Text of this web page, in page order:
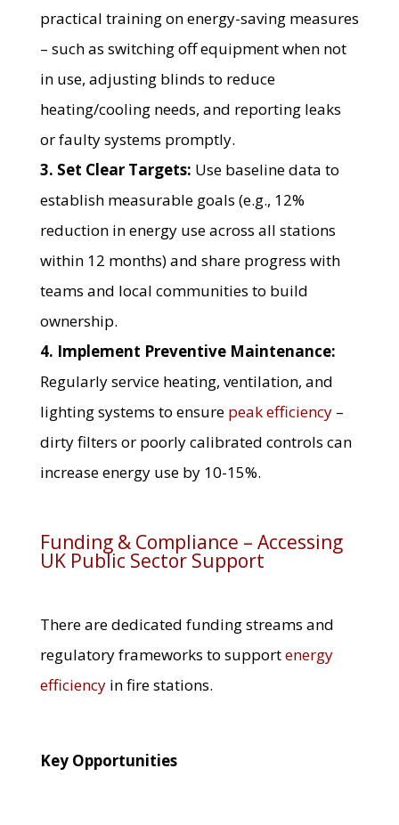
practical training on energy-saving measures
– such as switching off equipment when not
in use, adjusting blinds to reduce
heating/cooling needs, and reporting leaks
or faulty systems promptly.
3. Set Clear Targets: Use baseline data to
establish measurable goals (e.g., 12%
reduction in energy use across all stations
within 12 months) and share progress with
teams and local communities to build
ownership.
4. Implement Preventive Maintenance:
Regularly service heating, ventilation, and
lighting systems to ensure peak efficiency–
dirty filters or poorly calibrated controls can
increase energy use by 10-15%.
Funding & Compliance – Accessing
UK Public Sector Support
There are dedicated funding streams and
regulatory frameworks to supportenergy
efficiencyin fire stations.
Key Opportunities